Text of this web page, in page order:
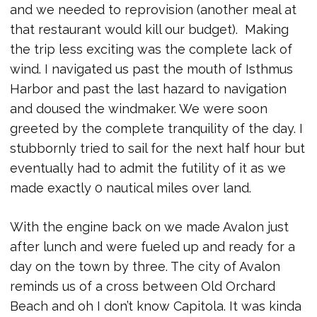
and we needed to reprovision (another meal at
that restaurant would kill our budget). Making
the trip less exciting was the complete lack of
wind. I navigated us past the mouth of Isthmus
Harbor and past the last hazard to navigation
and doused the windmaker. We were soon
greeted by the complete tranquility of the day. I
stubbornly tried to sail for the next half hour but
eventually had to admit the futility of it as we
made exactly 0 nautical miles over land.
With the engine back on we made Avalon just
after lunch and were fueled up and ready for a
day on the town by three. The city of Avalon
reminds us of a cross between Old Orchard
Beach and oh I don’t know Capitola. It was kinda